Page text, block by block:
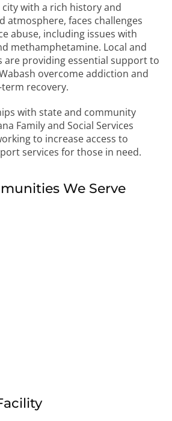
city with a rich history and
atmosphere, faces challenges
abuse, including issues with
methamphetamine. Local and
are providing essential support to
overcome addiction and
recovery.
with state and community
Family and Social Services
to increase access to
services for those in need.
We Serve